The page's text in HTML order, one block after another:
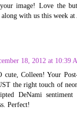
image! Love the
with us this week
18, 2012 at 10:39
cute, Colleen! Your
the right touch of
DeNami
Perfect!